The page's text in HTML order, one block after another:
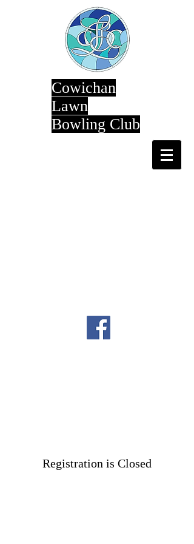
Cowichan
Lawn
Bowling Club
Registration is Closed